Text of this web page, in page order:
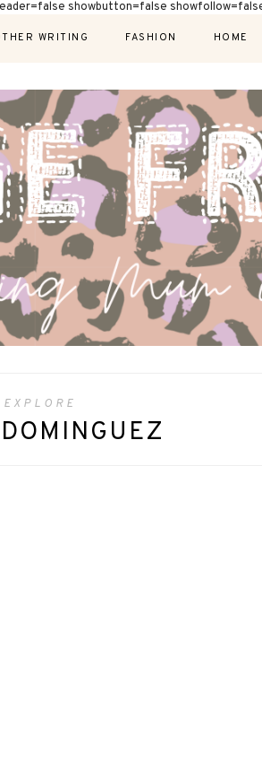
showbutton=false
WRITING FASHION HOME
EXPLORE